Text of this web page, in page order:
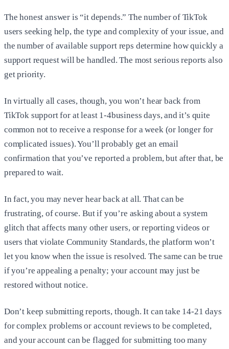
The honest answer is “it depends.” The number of TikTok
users seeking help, the type and complexity of your issue, and
the number of available support reps determine how quickly a
support request will be handled. The most serious reports also
get priority.
In virtually all cases, though, you won’t hear back from
TikTok support for at least 1-4business days, and it’s quite
common not to receive a response for a week (or longer for
complicated issues). You’ll probably get an email
confirmation that you’ve reported a problem, but after that, be
prepared to wait.
In fact, you may never hear back at all. That can be
frustrating, of course. But if you’re asking about a system
glitch that affects many other users, or reporting videos or
users that violate Community Standards, the platform won’t
let you know when the issue is resolved. The same can be true
if you’re appealing a penalty; your account may just be
restored without notice.
Don’t keep submitting reports, though. It can take 14-21 days
for complex problems or account reviews to be completed,
and your account can be flagged for submitting too many